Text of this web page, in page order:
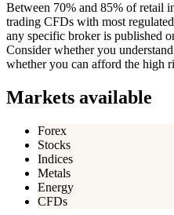
Between 70% and 85% of retail
trading CFDs with most
any specific broker is published
Consider whether you
whether you can afford the high
Markets available
Forex
Stocks
Indices
Metals
Energy
CFDs